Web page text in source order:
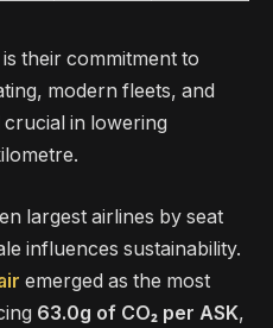
their commitment to
modern fleets, and
in lowering
largest airlines by seat
influences sustainability.
emerged as the most
63.0g of CO₂ per ASK,